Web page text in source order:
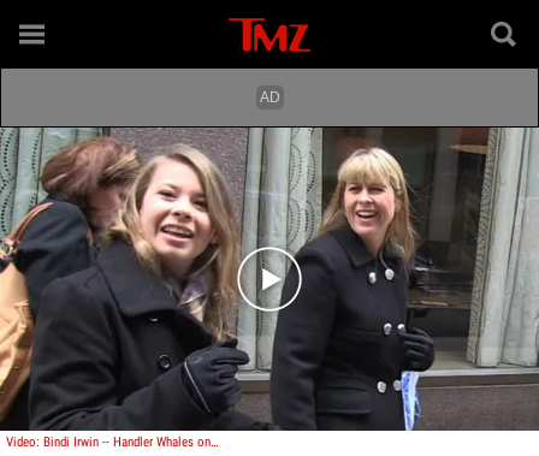
Play video content
Video: Bindi Irwin -- Handler Whales on Photog For Asking About SeaWorld